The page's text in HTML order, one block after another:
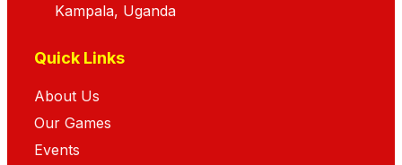
Kampala, Uganda
Quick Links
About Us
Our Games
Events